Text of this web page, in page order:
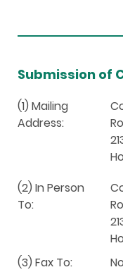
Submission of
(1) Mailing
Address:
(2) In Person
To:
(3) Fax To: